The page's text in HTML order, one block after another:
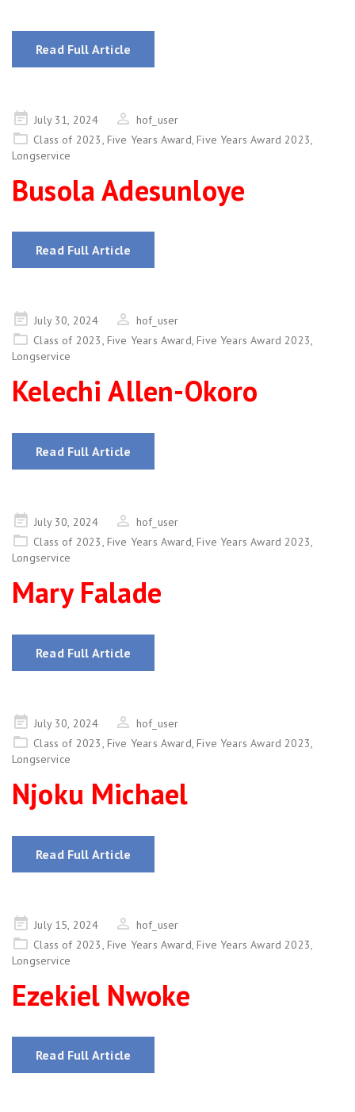
Read Full Article
Posted
on
July 31, 2024
hof_user
Class of 2023 Five Years Award ,Five Years Award 2023
Longservice
Busola Adesunloye
Read Full Article
Posted
on
July 30, 2024
hof_user
Class of 2023, Five Years Award,Five Years Award 2023,
Longservice
Kelechi Allen-Okoro
Read Full Article
Posted
on
July 30, 2024
hof_user
Class of 2023, Five Years Award,Five Years Award 2023,
Longservice
Mary Falade
Read Full Article
Posted
on
July 30, 2024
hof_user
Class of 2023, Five Years Award,Five Years Award 2023,
Longservice
Njoku Michael
Read Full Article
Posted
on
July 15, 2024
hof_user
Class of 2023 Five Years Award ,Five Years Award 2023
Longservice
Ezekiel Nwoke
Read Full Article